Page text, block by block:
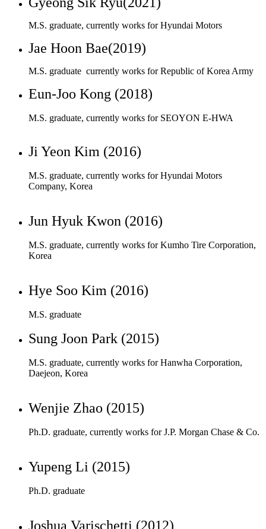
M.S. graduate currently works for Republic of Korea Army
Eun-Joo Kong (2018)
M.S. graduate, currently works for SEOYON E-HWA
Ji Yeon Kim (2016)
Company, Korea
Jun Hyuk Kwon (2016)
M.S. graduate, currently works for Kumho Tire Corporation,
Korea
Hye Soo Kim (2016)
M.S. graduate
M.S. graduate, currently works for Hanwha Corporation,
Daejeon, Korea
Wenjie Zhao (2015)
Ph.D. graduate, currently works for J.P. Morgan Chase & Co.
Yupeng Li (2015)
Ph.D. graduate
Joshua Varischetti (2012)
Ph.D. graduate
James Sargianis (2012)